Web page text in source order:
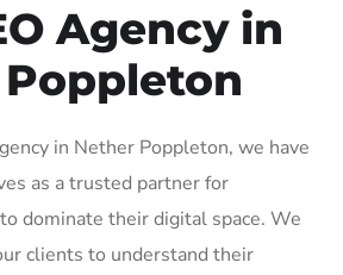
Agency in
in Nether Poppleton, we have
as a trusted partner for
dominate their digital space. We
clients to understand their